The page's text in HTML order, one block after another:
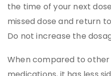
the time of your next
missed dose and return
Do not increase the
When compared to